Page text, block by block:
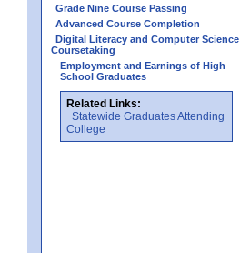
Grade Nine Course Passing
Advanced Course Completion
Digital Literacy and Computer Science
Coursetaking
Employment and Earnings of High
School Graduates
Related Links:
Statewide Graduates Attending
College